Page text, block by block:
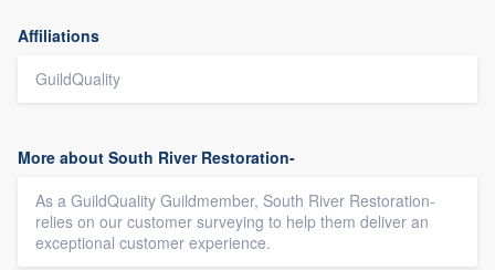
Affiliations
GuildQuality
More about South River Restoration-
As a GuildQuality Guildmember, South River Restoration-
relies on our customer surveying to help them deliver an
exceptional customer experience.